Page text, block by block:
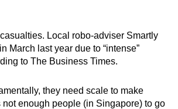
Local robo-adviser Smartly
March last year due to “intense”
to The Business Times.
they need scale to make
not enough people (in Singapore) to go